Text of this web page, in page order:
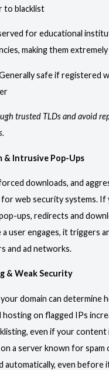
to blacklist
for educational
making them
safe if registered
trusted TLDs and avoid
& Intrusive Pop-Ups
downloads, and
web security systems. If
ups, redirects and
user engages, it triggers
and ad networks.
& Weak Security
domain can determine
hosting on flagged IPs
even if your content
a server known for spam
automatically, even before